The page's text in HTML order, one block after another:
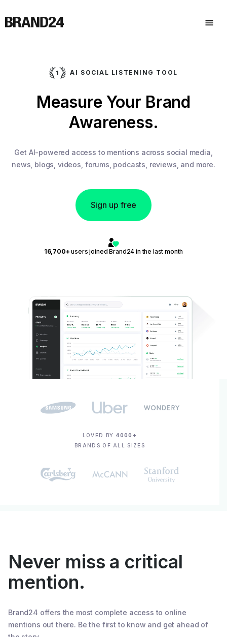
AI SOCIAL LISTENING TOOL
Measure Your Brand
Awareness.
Get AI-powered access to mentions across social media,
news, blogs, videos, forums, podcasts, reviews, and more.
Sign up free
16,700+users joined Brand24 in the last month
LOVED BY 4000+
BRANDS OF ALL SIZES
Never miss a critical
mention.
Brand24 offers the most complete access to online
mentions out there. Be the first to know and get ahead of